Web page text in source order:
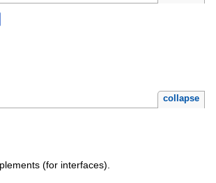
collapse
(for interfaces).